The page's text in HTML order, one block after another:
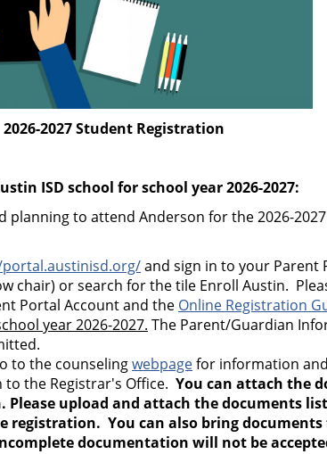
2026-2027 Student Registration
ISD school for school year 2026-2027:
planning to attend Anderson for the 2026-
and sign in to your Parent
chair) or search for the tile Enroll Austin.
Portal Account and the Online Registration
year 2026-2027. The Parent/Guardian
to the counselingwebpagefor information
the Registrar's Office. You can attach the
upload and attach the documents
You can also bring documents
documentation will not be